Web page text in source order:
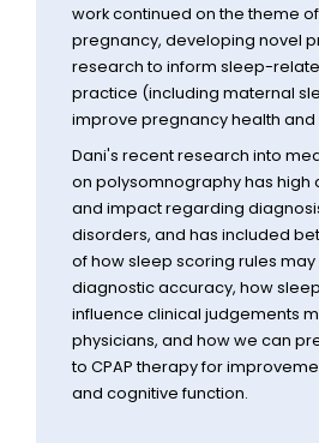
work continued on the theme
pregnancy, developing novel
research to inform sleep-
practice (including maternal
improve pregnancy health
Dani's recent research into
on polysomnography has high
and impact regarding
disorders, and has included
of how sleep scoring rules
diagnostic accuracy, how
influence clinical judgements
physicians, and how we can
to CPAP therapy for
and cognitive function.